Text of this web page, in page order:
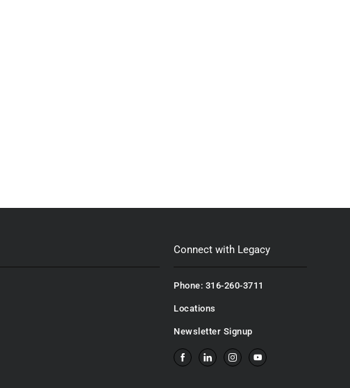
Connect with Legacy
Phone: 316-260-3711
Locations
Newsletter Signup